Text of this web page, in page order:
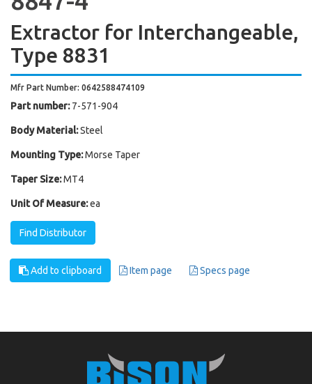
Extractor for Interchangeable,
Type 8831
Mfr Part Number: 0642588474109
Part number: 7-571-904
Body Material:Steel
Mounting Type:Morse Taper
Taper Size:MT4
Unit Of Measure:ea
Find Distributor
Add to clipboard Item page Specs page